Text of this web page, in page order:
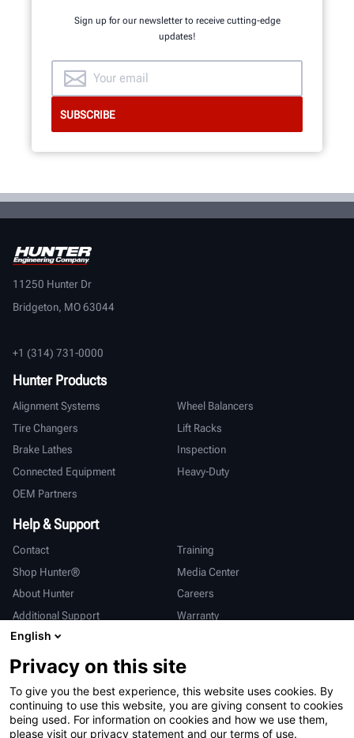
Sign up for our newsletter to receive cutting-edge
updates!
11250 Hunter Dr
Bridgeton, MO 63044
+1 (314) 731-0000
Hunter Products
Alignment Systems
Wheel Balancers
Tire Changers
Lift Racks
Brake Lathes
Inspection
Connected Equipment
Heavy-Duty
OEM Partners
Help & Support
Contact
Training
Shop Hunter®
Media Center
About Hunter
Careers
Additional Support
Warranty
International
Sales & Service
Deutsch
亨特中国
English
Privacy on this site
To give you the best experience, this website uses cookies. By
continuing to use this website, you are giving consent to cookies
being used. For information on cookies and how we use them,
please visit our privacy statement and our terms of use.